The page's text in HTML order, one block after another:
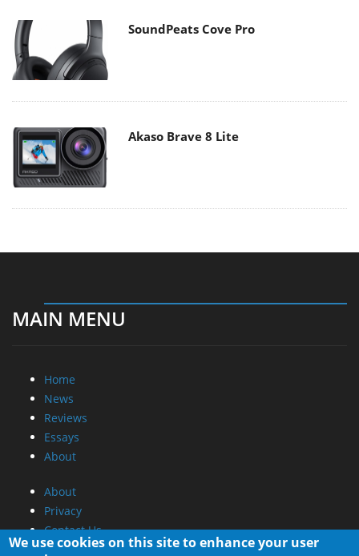
SoundPeats Cove Pro
Akaso Brave 8 Lite
MAIN MENU
Home
News
Reviews
Essays
About
About
Privacy
Contact Us
We use cookies on this site to enhance your user